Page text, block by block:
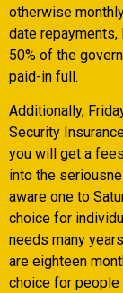
otherwise
date
50% of the
paid-in full.
Additionally,
Security
you will get a
into the
aware one to
choice for
needs many
are eighteen
choice for people